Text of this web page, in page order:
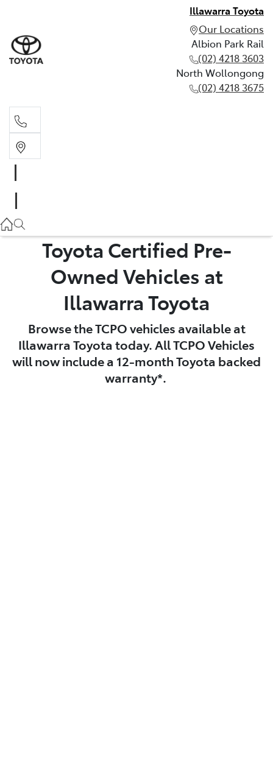
Illawarra Toyota
Our Locations
Albion Park Rail
(02) 4218 3603
North Wollongong
(02) 4218 3675
(02) 4218 3675
Toyota Certified Pre-
Owned Vehicles at
Illawarra Toyota
Browse the TCPO vehicles available at
Illawarra Toyota today. All TCPO Vehicles
will now include a 12-month Toyota backed
warranty*.